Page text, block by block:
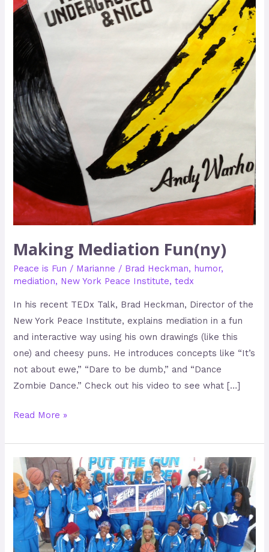
Making Mediation Fun(ny)
Peace is Fun / Marianne / Brad Heckman, humor,
mediation, New York Peace Institute,tedx
In his recent TEDx Talk, Brad Heckman, Director of the
New York Peace Institute, explains mediation in a fun
and interactive way using his own drawings (like this
one) and cheesy puns. He introduces concepts like “It’s
not about ewe,” “Dare to be dumb,” and “Dance
Zombie Dance.” Check out his video to see what […]
Read More »
EPHRC
–
Rehabilitating
child
soldiers
in